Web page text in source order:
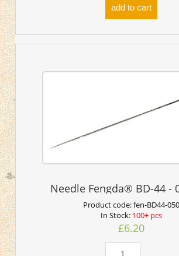
add to cart
Needle Fengda® BD-44 -
Product code:fen-BD44-050
In Stock: 100+ pcs
£6.20